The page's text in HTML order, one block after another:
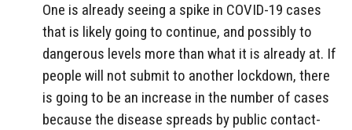
One is already seeing a spike in COVID-19 cases
that is likely going to continue, and possibly to
dangerous levels more than what it is already at. If
people will not submit to another lockdown, there
is going to be an increase in the number of cases
because the disease spreads by public contact-